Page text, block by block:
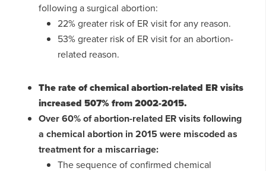
following a surgical abortion:
22% greater risk of ER visit for any reason.
53% greater risk of ER visit for an abortion-
related reason.
The rate of chemical abortion-related ER visits
increased 507% from 2002-2015.
Over 60% of abortion-related ER visits following
a chemical abortion in 2015 were miscoded as
treatment for a miscarriage:
The sequence of confirmed chemical